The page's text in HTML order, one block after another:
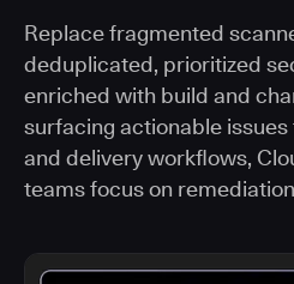
Replace fragmented
deduplicated, prioritized
enriched with build and
surfacing actionable
and delivery workflows,
teams focus on